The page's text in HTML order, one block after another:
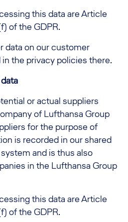
this data are Article
of the GDPR.
data on our customer
the privacy policies there.
or actual suppliers
of Lufthansa Group
for the purpose of
is recorded in our shared
and is thus also
in the Lufthansa Group
this data are Article
of the GDPR.